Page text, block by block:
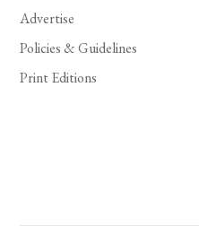
Advertise
Policies & Guidelines
Print Editions